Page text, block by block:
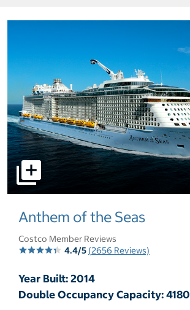
select to open pictures - Opens a dialog
Anthem of the Seas
Costco Member Reviews
4.4/5 (2656 Reviews)
Year Built: 2014
Double Occupancy Capacity: 4180